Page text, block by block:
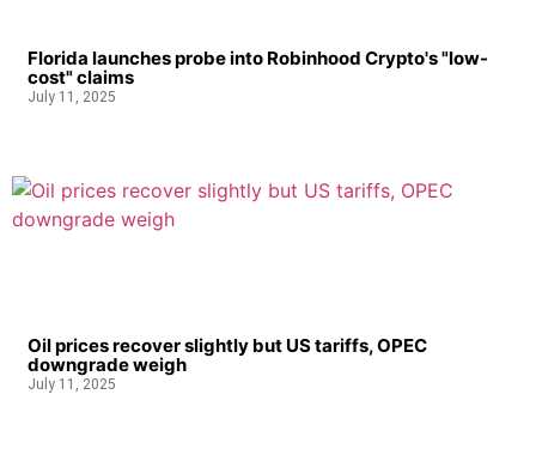
Florida launches probe into Robinhood Crypto's "low-
cost" claims
July 11, 2025
Oil prices recover slightly but US tariffs, OPEC
downgrade weigh
July 11, 2025